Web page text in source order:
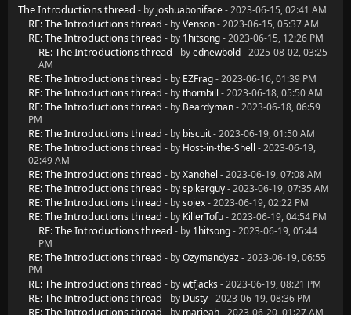
The Introductions thread - by joshuaboniface- 2023-06-15, 02:41 AM
RE: The Introductions thread - byVenson- 2023-06-15, 05:37 AM
RE: The Introductions thread - by 1hitsong- 2023-06-15, 12:26 PM
RE: The Introductions thread - byednewbold- 2025-08-02, 03:25
AM
RE: The Introductions thread - by EZFrag- 2023-06-16, 01:39 PM
RE: The Introductions thread - bythornbill - 2023-06-18, 05:50 AM
RE: The Introductions thread - by Beardyman- 2023-06-18, 06:59
PM
RE: The Introductions thread - by biscuit- 2023-06-19, 01:50 AM
RE: The Introductions thread - by Host-in-the-Shell - 2023-06-19,
02:49 AM
RE: The Introductions thread - byXanohel - 2023-06-19, 07:08 AM
RE: The Introductions thread - byspikerguy- 2023-06-19, 07:35 AM
RE: The Introductions thread - bysojex- 2023-06-19, 02:22 PM
RE: The Introductions thread - by KillerTofu- 2023-06-19, 04:54 PM
RE: The Introductions thread - by 1hitsong- 2023-06-19, 05:44
PM
RE: The Introductions thread - byOzymandyaz- 2023-06-19, 06:55
PM
RE: The Introductions thread - bywtfjacks - 2023-06-19, 08:21 PM
RE: The Introductions thread - by Dusty- 2023-06-19, 08:36 PM
RE: The Introductions thread - by marieah- 2023-06-20, 01:27 AM